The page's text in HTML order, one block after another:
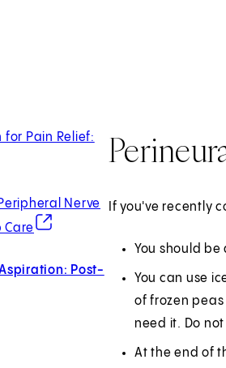
Pain Relief:
new tab)
Nerve
Care
(opens in new tab)
Post-
If you've recently
You should
You can use
of frozen peas
need it. Do
At the end of